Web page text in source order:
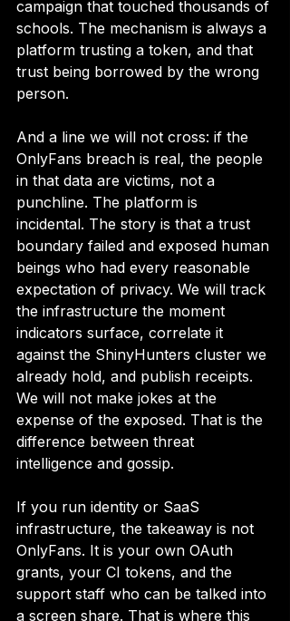
campaign that touched thousands of
schools. The mechanism is always a
platform trusting a token, and that
trust being borrowed by the wrong
person.
And a line we will not cross: if the
OnlyFans breach is real, the people
in that data are victims, not a
punchline. The platform is
incidental. The story is that a trust
boundary failed and exposed human
beings who had every reasonable
expectation of privacy. We will track
the infrastructure the moment
indicators surface, correlate it
against the ShinyHunters cluster we
already hold, and publish receipts.
We will not make jokes at the
expense of the exposed. That is the
difference between threat
intelligence and gossip.
If you run identity or SaaS
infrastructure, the takeaway is not
OnlyFans. It is your own OAuth
grants, your CI tokens, and the
support staff who can be talked into
a screen share. That is where this